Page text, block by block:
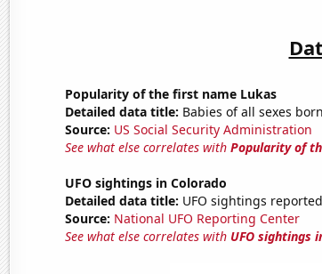
Popularity of the first name Lukas
Detailed data title: Babies of all sexes
Source: US Social Security Administration
See what else correlates with Popularity of
UFO sightings in Colorado
Detailed data title: UFO sightings
Source: National UFO Reporting Center
See what else correlates with UFO sightings